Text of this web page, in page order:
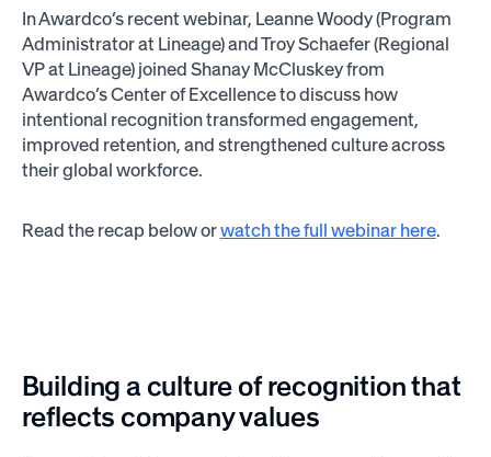
In Awardco’s recent webinar, Leanne Woody (Program
Administrator at Lineage) and Troy Schaefer (Regional
VP at Lineage) joined Shanay McCluskey from
Awardco’s Center of Excellence to discuss how
intentional recognition transformed engagement,
improved retention, and strengthened culture across
their global workforce.
Read the recap below orwatch the full webinar here.
Building a culture of recognition that
reflects company values